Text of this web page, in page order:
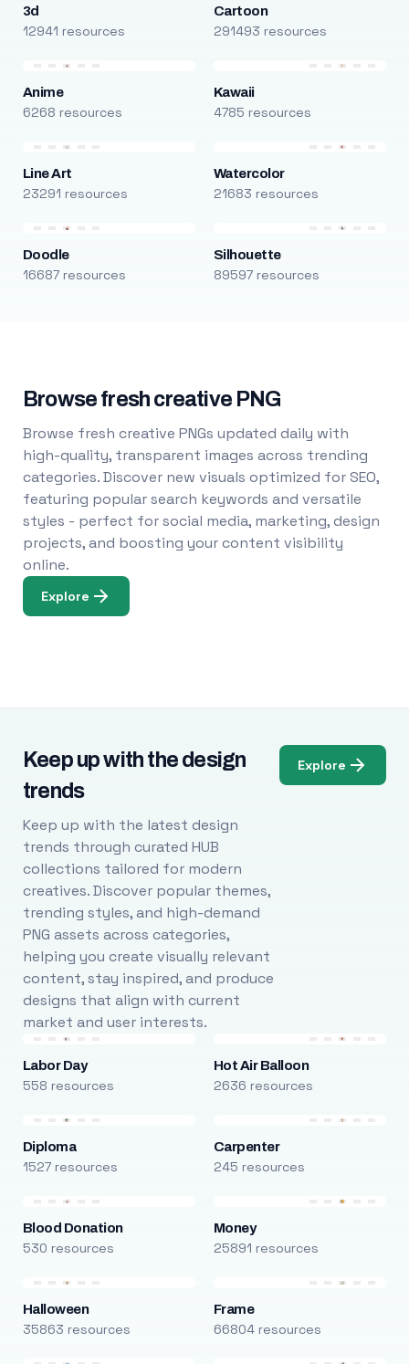
3d
12941 resources
Cartoon
291493 resources
Anime
6268 resources
Kawaii
4785 resources
Line Art
23291 resources
Watercolor
21683 resources
Doodle
16687 resources
Silhouette
89597 resources
Browse fresh creative PNG
Browse fresh creative PNGs updated daily with
high-quality, transparent images across trending
categories. Discover new visuals optimized for SEO,
featuring popular search keywords and versatile
styles - perfect for social media, marketing, design
projects, and boosting your content visibility
online.
Explore
Keep up with the design
trends
Keep up with the latest design
trends through curated HUB
collections tailored for modern
creatives. Discover popular themes,
trending styles, and high-demand
PNG assets across categories,
helping you create visually relevant
content, stay inspired, and produce
designs that align with current
market and user interests.
Explore
Labor Day
558 resources
Hot Air Balloon
2636 resources
Diploma
1527 resources
Carpenter
245 resources
Blood Donation
530 resources
Money
25891 resources
Halloween
35863 resources
Frame
66804 resources